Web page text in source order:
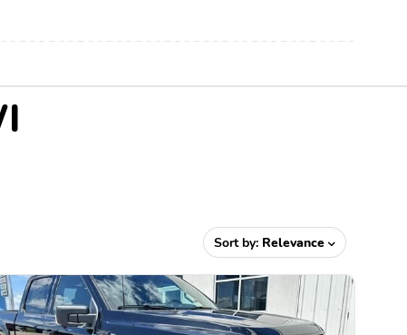
Sort by: Relevance